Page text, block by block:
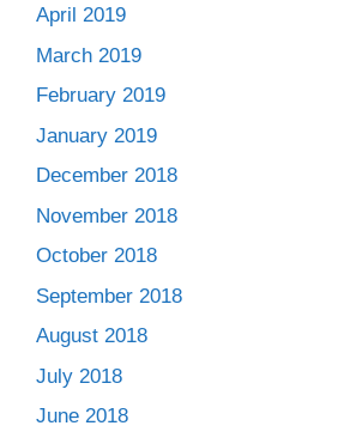
April 2019
March 2019
February 2019
January 2019
December 2018
November 2018
October 2018
September 2018
August 2018
July 2018
June 2018